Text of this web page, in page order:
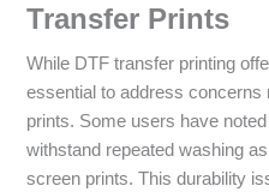
Transfer Prints
While DTF transfer printing
essential to address concerns
prints. Some users have
withstand repeated washing
screen prints. This durability